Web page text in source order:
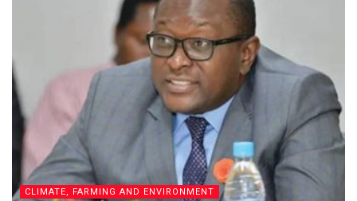
CLIMATE, FARMING AND ENVIRONMENT